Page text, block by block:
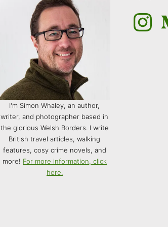
I'm Simon Whaley, an author,
writer, and photographer based in
the glorious Welsh Borders. I write
British travel articles, walking
features, cosy crime novels, and
more! For more information, click
here.
Instagram